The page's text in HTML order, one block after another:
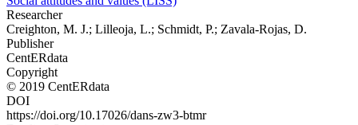
Researcher
Creighton, M. J.; Lilleoja, L.; Schmidt, P.; Zavala-Rojas, D.
Publisher
CentERdata
Copyright
© 2019 CentERdata
DOI
https://doi.org/10.17026/dans-zw3-btmr